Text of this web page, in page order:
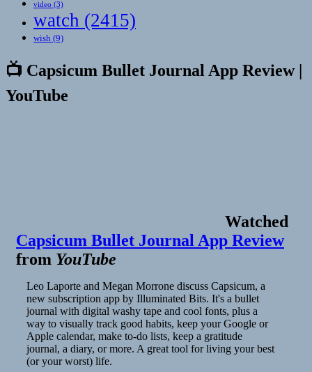
video (3)
watch (2415)
wish (9)
📺 Capsicum Bullet Journal App Review |
YouTube
Watched
Capsicum Bullet Journal App Review
from YouTube
Leo Laporte and Megan Morrone discuss Capsicum, a
new subscription app by Illuminated Bits. It's a bullet
journal with digital washy tape and cool fonts, plus a
way to visually track good habits, keep your Google or
Apple calendar, make to-do lists, keep a gratitude
journal, a diary, or more. A great tool for living your best
(or your worst) life.